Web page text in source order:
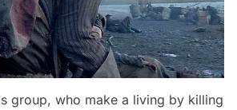
group, who make a living by killing